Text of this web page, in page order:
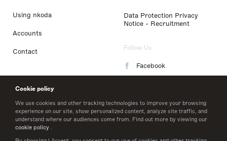
Cookie policy
We use cookies and other tracking technologies to improve your browsing
experience on our site, show personalized content, analyze site traffic, and
understand where our audiences come from. Find out more by viewing our
cookie policy .
Using nkoda
Accounts
Contact
Data Protection Privacy
Notice - Recruitment
Follow Us
Facebook
LinkedIn
Twitter